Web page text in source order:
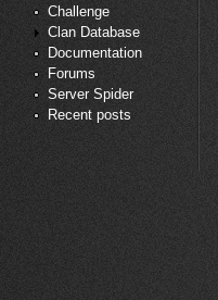
Challenge
Clan Database
Documentation
Forums
Server Spider
Recent posts